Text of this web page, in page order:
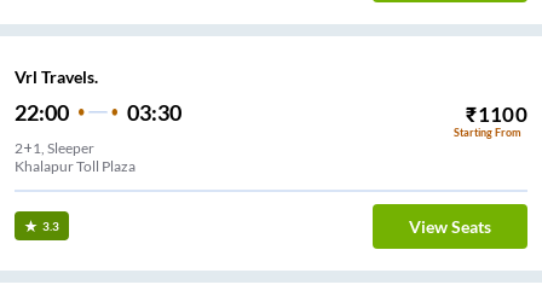
Vrl Travels.
22:00 03:30 ₹1100
Starting From
2+1, Sleeper
Khalapur Toll Plaza
3.3 View Seats